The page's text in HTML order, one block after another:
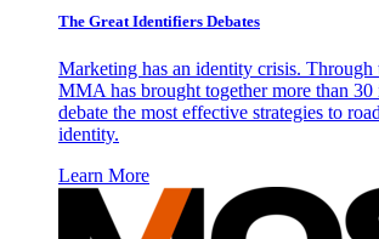
The Great Identifiers Debates
Marketing has an identity crisis. Through
MMA has brought together more than 30
debate the most effective strategies to
identity.
Learn More